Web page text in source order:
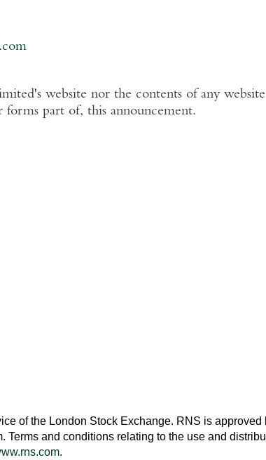
website nor the contents of any
part of, this announcement.
of the London Stock Exchange. RNS is approved
. Terms and conditions relating to the use and
.